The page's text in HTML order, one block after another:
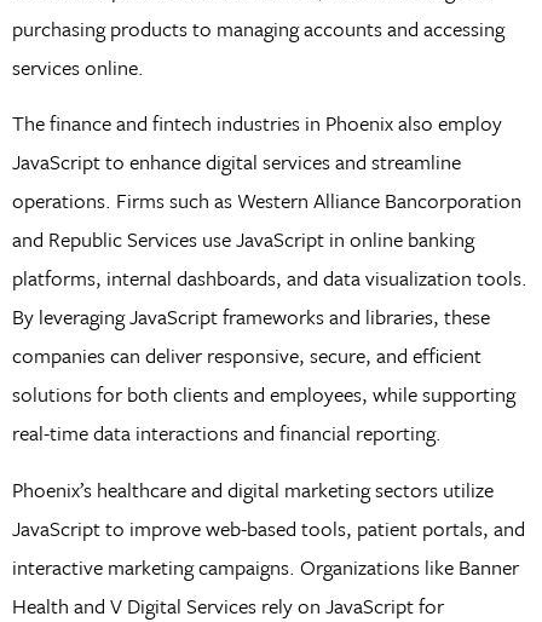
purchasing products to managing accounts and accessing
services online.
The finance and fintech industries in Phoenix also employ
JavaScript to enhance digital services and streamline
operations. Firms such as Western Alliance Bancorporation
and Republic Services use JavaScript in online banking
platforms, internal dashboards, and data visualization tools.
By leveraging JavaScript frameworks and libraries, these
companies can deliver responsive, secure, and efficient
solutions for both clients and employees, while supporting
real-time data interactions and financial reporting.
Phoenix’s healthcare and digital marketing sectors utilize
JavaScript to improve web-based tools, patient portals, and
interactive marketing campaigns. Organizations like Banner
Health and V Digital Services rely on JavaScript for